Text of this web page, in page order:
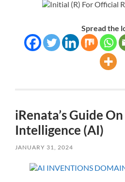
Spread the
iRenata’s Guide
Intelligence (AI)
JANUARY 31, 2024